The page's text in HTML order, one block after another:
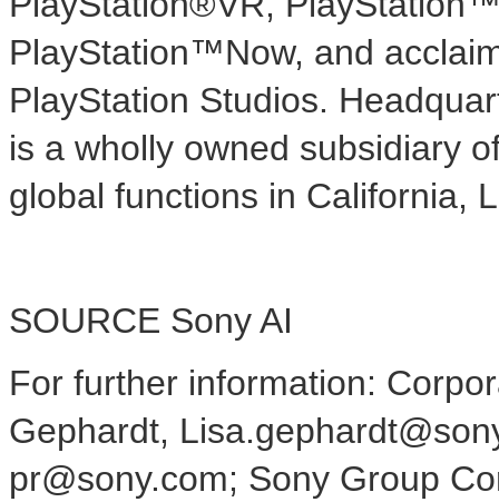
PlayStation™Now, and
PlayStation Studios.
is a wholly owned subsidiary
global functions in California,
SOURCE Sony AI
For further information:
Gephardt,
pr@sony.com; Sony Group